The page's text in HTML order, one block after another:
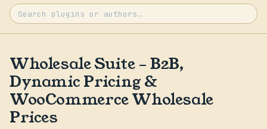
Wholesale Suite – B2B,
Dynamic Pricing &
WooCommerce Wholesale
Prices